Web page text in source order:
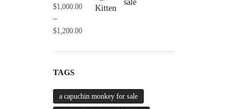
$1,000.00
–
$1,200.00
TAGS
a capuchin monkey for sale